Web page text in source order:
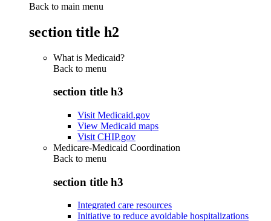
Back to main menu
section title h2
What is Medicaid?
Back to menu
section title h3
Visit Medicaid.gov
View Medicaid maps
Visit CHIP.gov
Medicare-Medicaid Coordination
Back to menu
section title h3
Integrated care resources
Initiative to reduce avoidable hospitalizations